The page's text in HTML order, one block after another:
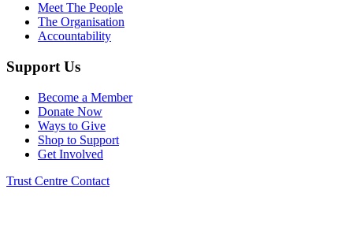
Meet The People
The Organisation
Accountability
Support Us
Become a Member
Donate Now
Ways to Give
Shop to Support
Get Involved
Trust Centre Contact